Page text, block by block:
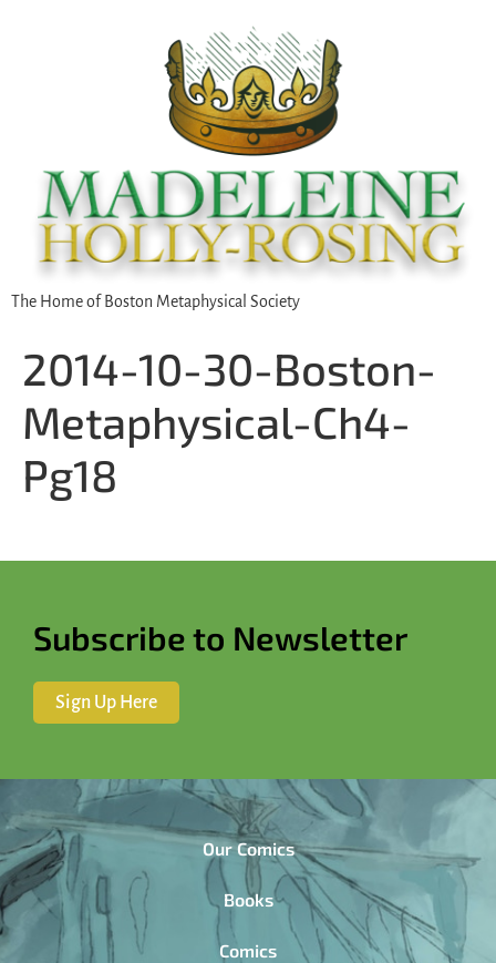
The Home of Boston Metaphysical Society
2014-10-30-Boston-
Metaphysical-Ch4-
Pg18
Subscribe to Newsletter
Sign Up Here
Our Comics
Books
Comics